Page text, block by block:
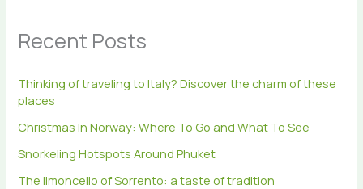
f
o
:
Recent Posts
Thinking of traveling to Italy? Discover the charm of these
places
Christmas In Norway: Where To Go and What To See
Snorkeling Hotspots Around Phuket
The limoncello of Sorrento: a taste of tradition